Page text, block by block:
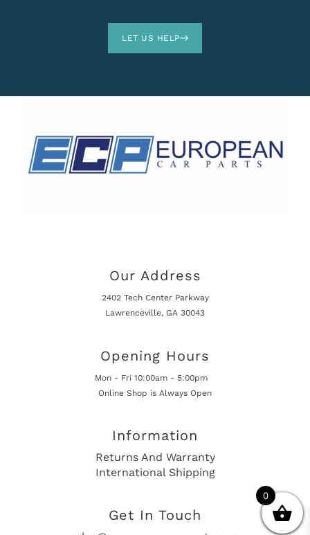
LET US HELP
Our Address
2402 Tech Center Parkway
Lawrenceville, GA 30043
Opening Hours
Mon - Fri 10:00am - 5:00pm
Online Shop is Always Open
Information
Returns And Warranty
International Shipping
Get In Touch
0